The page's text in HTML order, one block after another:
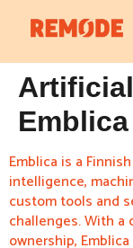
Emblica
Emblica is a
intelligence,
custom tools and
challenges. With
ownership,